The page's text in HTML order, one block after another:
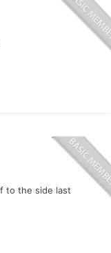
to the side last